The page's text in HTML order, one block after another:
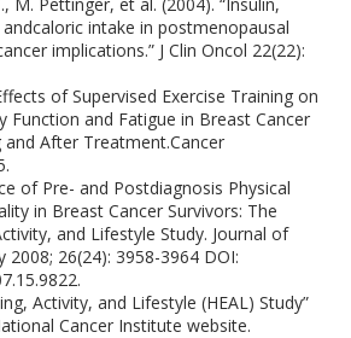
intake in postmenopausal
implications.” J Clin Oncol 22(22):
of Supervised Exercise Training on
Function and Fatigue in Breast Cancer
and After Treatment.Cancer
of Pre- and Postdiagnosis Physical
in Breast Cancer Survivors: The
and Lifestyle Study. Journal of
2008; 26(24): 3958-3964 DOI:
Activity, and Lifestyle (HEAL) Study”
Cancer Institute website.